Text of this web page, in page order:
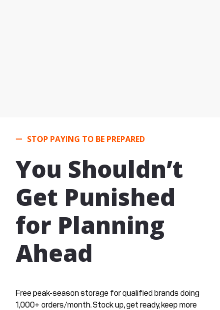
STOP PAYING TO BE PREPARED
You Shouldn’t
Get Punished
for Planning
Ahead
Free peak-season storage for qualified brands doing
1,000+ orders/month. Stock up, get ready, keep more